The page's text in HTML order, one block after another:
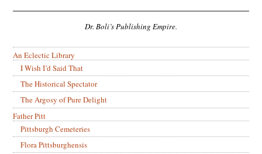
Dr. Boli’s Publishing Empire.
An Eclectic Library
I Wish I’d Said That
The Historical Spectator
The Argosy of Pure Delight
Father Pitt
Pittsburgh Cemeteries
Flora Pittsburghensis